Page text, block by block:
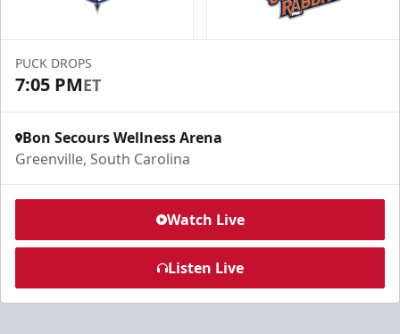
PUCK DROPS
7:05 PMET
Bon Secours Wellness Arena
Greenville, South Carolina
Watch Live
Listen Live